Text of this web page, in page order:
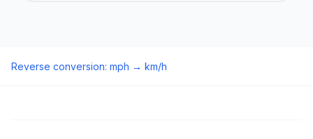
Reverse conversion: mph → km/h